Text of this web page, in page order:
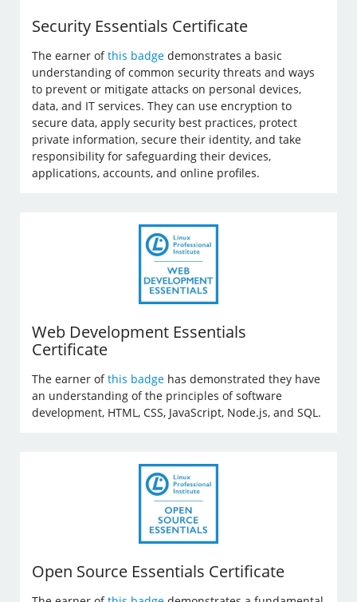
Security Essentials Certificate
The earner ofthis badge demonstrates a basic
understanding of common security threats and ways
to prevent or mitigate attacks on personal devices,
data, and IT services. They can use encryption to
secure data, apply security best practices, protect
private information, secure their identity, and take
responsibility for safeguarding their devices,
applications, accounts, and online profiles.
Web Development Essentials
Certificate
The earner ofthis badge has demonstrated they have
an understanding of the principles of software
development, HTML, CSS, JavaScript, Node.js, and SQL.
Open Source Essentials Certificate